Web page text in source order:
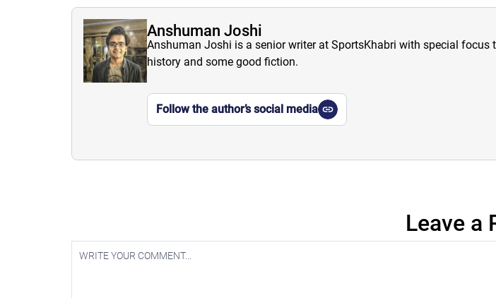
Anshuman Joshi
Anshuman Joshi is a senior writer at SportsKhabri with special
history and some good fiction.
Follow the author’s social media
Leave a